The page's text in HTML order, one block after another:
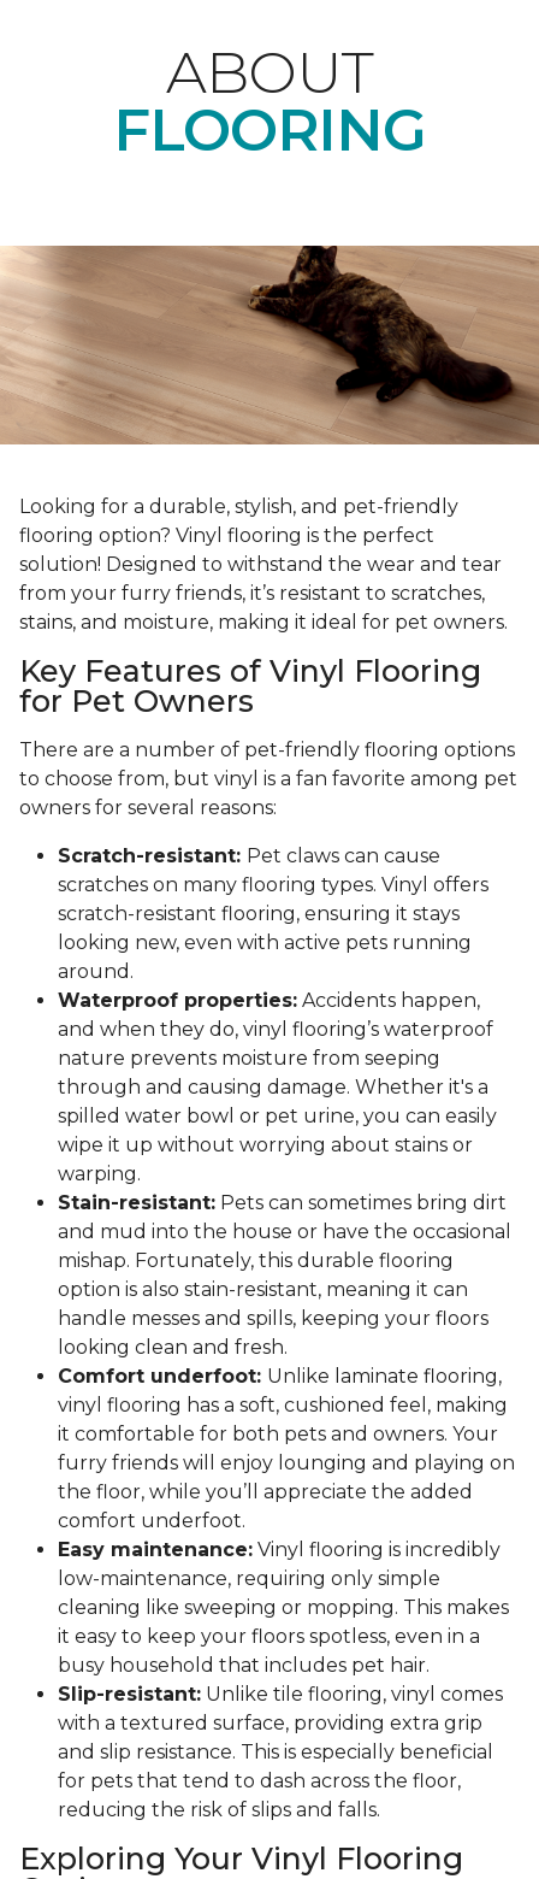
ABOUT
FLOORING
Looking for a durable, stylish, and pet-friendly
flooring option? Vinyl flooring is the perfect
solution! Designed to withstand the wear and tear
from your furry friends, it’s resistant to scratches,
stains, and moisture, making it ideal for pet owners.
Key Features of Vinyl Flooring
for Pet Owners
There are a number of pet-friendly flooring options
to choose from, but vinyl is a fan favorite among pet
owners for several reasons:
Scratch-resistant: Pet claws can cause
scratches on many flooring types. Vinyl offers
scratch-resistant flooring, ensuring it stays
looking new, even with active pets running
around.
Waterproof properties: Accidents happen,
and when they do, vinyl flooring’s waterproof
nature prevents moisture from seeping
through and causing damage. Whether it's a
spilled water bowl or pet urine, you can easily
wipe it up without worrying about stains or
warping.
Stain-resistant: Pets can sometimes bring dirt
and mud into the house or have the occasional
mishap. Fortunately, this durable flooring
option is also stain-resistant, meaning it can
handle messes and spills, keeping your floors
looking clean and fresh.
Comfort underfoot: Unlike laminate flooring,
vinyl flooring has a soft, cushioned feel, making
it comfortable for both pets and owners. Your
furry friends will enjoy lounging and playing on
the floor, while you’ll appreciate the added
comfort underfoot.
Easy maintenance: Vinyl flooring is incredibly
low-maintenance, requiring only simple
cleaning like sweeping or mopping. This makes
it easy to keep your floors spotless, even in a
busy household that includes pet hair.
Slip-resistant: Unlike tile flooring, vinyl comes
with a textured surface, providing extra grip
and slip resistance. This is especially beneficial
for pets that tend to dash across the floor,
reducing the risk of slips and falls.
Exploring Your Vinyl Flooring